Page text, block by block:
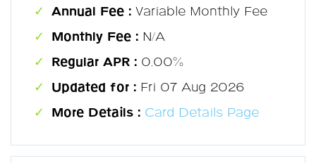
Annual Fee : Variable Monthly Fee
Monthly Fee : N/A
Regular APR : 0.00%
Updated for : Fri 07 Aug 2026
More Details : Card Details Page